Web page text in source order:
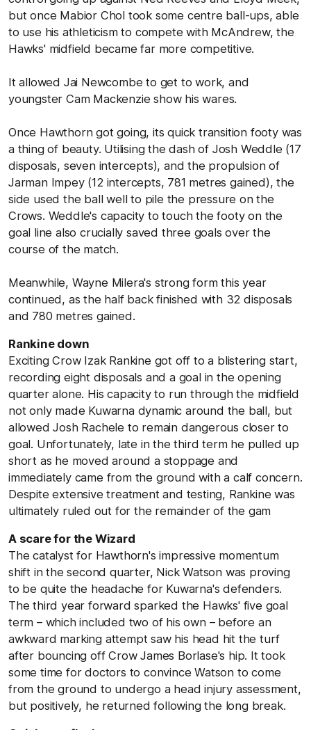
but once Mabior Chol took some centre ball-ups, able
to use his athleticism to compete with McAndrew, the
Hawks' midfield became far more competitive.
It allowed Jai Newcombe to get to work, and
youngster Cam Mackenzie show his wares.
Once Hawthorn got going, its quick transition footy was
a thing of beauty. Utilising the dash of Josh Weddle (17
disposals, seven intercepts), and the propulsion of
Jarman Impey (12 intercepts, 781 metres gained), the
side used the ball well to pile the pressure on the
Crows. Weddle's capacity to touch the footy on the
goal line also crucially saved three goals over the
course of the match.
Meanwhile, Wayne Milera's strong form this year
continued, as the half back finished with 32 disposals
and 780 metres gained.
Rankine down
Exciting Crow Izak Rankine got off to a blistering start,
recording eight disposals and a goal in the opening
quarter alone. His capacity to run through the midfield
not only made Kuwarna dynamic around the ball, but
allowed Josh Rachele to remain dangerous closer to
goal. Unfortunately, late in the third term he pulled up
short as he moved around a stoppage and
immediately came from the ground with a calf concern.
Despite extensive treatment and testing, Rankine was
ultimately ruled out for the remainder of the gam
A scare for the Wizard
The catalyst for Hawthorn's impressive momentum
shift in the second quarter, Nick Watson was proving
to be quite the headache for Kuwarna's defenders.
The third year forward sparked the Hawks' five goal
term – which included two of his own – before an
awkward marking attempt saw his head hit the turf
after bouncing off Crow James Borlase's hip. It took
some time for doctors to convince Watson to come
from the ground to undergo a head injury assessment,
but positively, he returned following the long break.